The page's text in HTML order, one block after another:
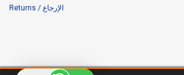
Returns / الإرجاع